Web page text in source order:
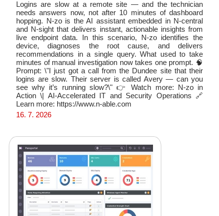
Logins are slow at a remote site — and the technician
needs answers now, not after 10 minutes of dashboard
hopping. N-zo is the AI assistant embedded in N-central
and N-sight that delivers instant, actionable insights from
live endpoint data. In this scenario, N-zo identifies the
device, diagnoses the root cause, and delivers
recommendations in a single query. What used to take
minutes of manual investigation now takes one prompt. 🧠
Prompt: \"I just got a call from the Dundee site that their
logins are slow. Their server is called Avery — can you
see why it’s running slow?\" 👉 Watch more: N-zo in
Action \| AI-Accelerated IT and Security Operations 🔗
Learn more: https://www.n-able.com
16. 7. 2026